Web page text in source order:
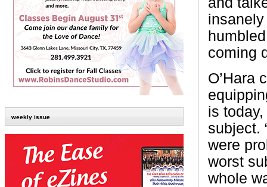
weekly issue
coming
O’Hara
is
subject.
were
worst
whole